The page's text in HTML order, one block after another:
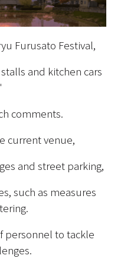
Furusato Festival,
and kitchen cars
comments.
current venue,
and street parking,
such as measures
personnel to tackle